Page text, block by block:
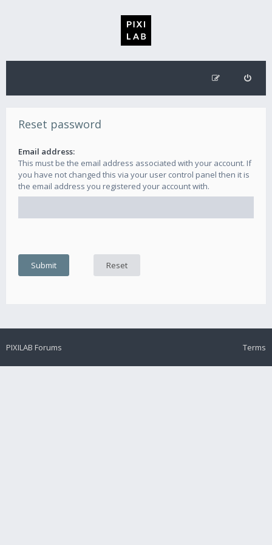
Reset password
Email address:
This must be the email address associated with your account. If
you have not changed this via your user control panel then it is
the email address you registered your account with.
PIXILAB Forums Terms